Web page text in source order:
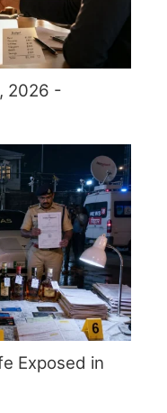
2026 -
Exposed in